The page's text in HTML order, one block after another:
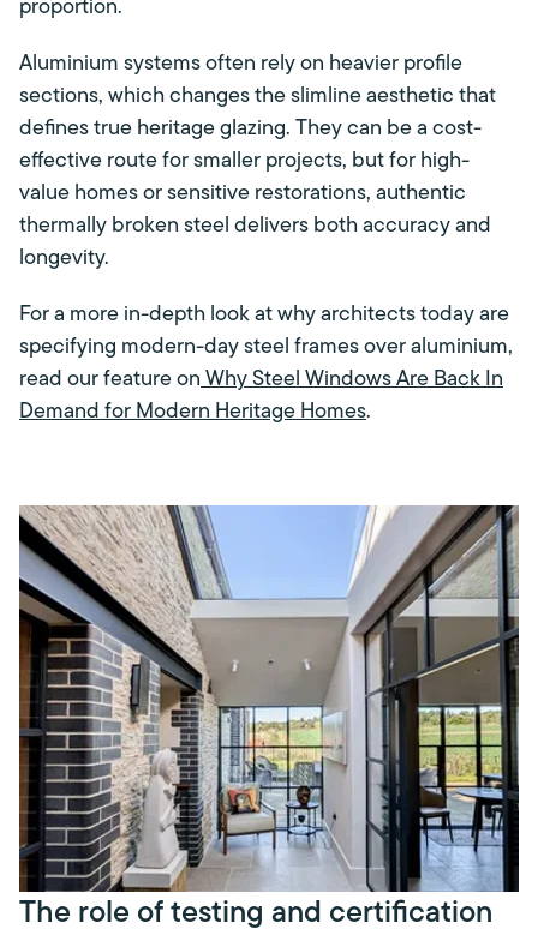
proportion.
Aluminium systems often rely on heavier profile
sections, which changes the slimline aesthetic that
defines true heritage glazing. They can be a cost-
effective route for smaller projects, but for high-
value homes or sensitive restorations, authentic
thermally broken steel delivers both accuracy and
longevity.
For a more in-depth look at why architects today are
specifying modern-day steel frames over aluminium,
read our feature on Why Steel Windows Are Back In
Demand for Modern Heritage Homes.
The role of testing and certification